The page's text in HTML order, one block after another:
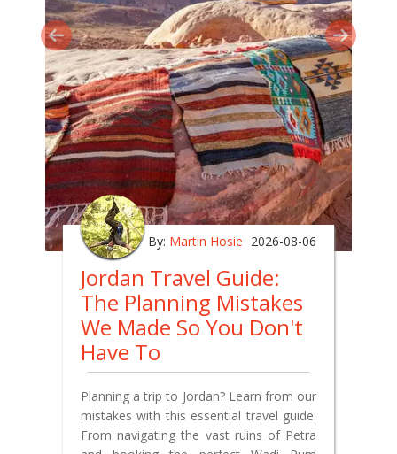
By: Martin Hosie 2026-08-06
Jordan Travel Guide:
The Planning Mistakes
We Made So You Don't
Have To
Planning a trip to Jordan? Learn from our
mistakes with this essential travel guide.
From navigating the vast ruins of Petra